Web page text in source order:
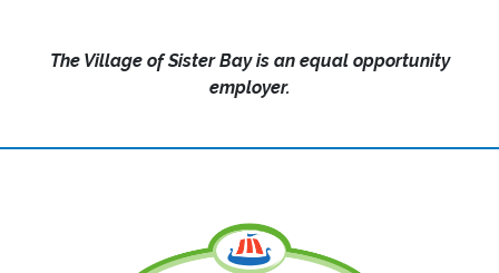
The Village of Sister Bay is an equal opportunity
employer.